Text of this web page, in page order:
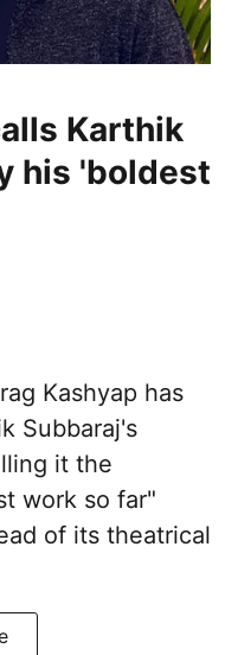
Karthik
his 'boldest
Kashyap has
Subbaraj's
it the
work so far"
of its theatrical